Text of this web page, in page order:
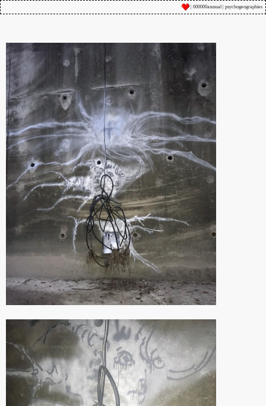
| 000000asusual | psychogeographies